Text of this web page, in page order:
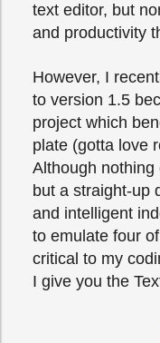
text editor, but
and productivity
However, I
to version 1.5
project which
plate (gotta love
Although nothing
but a straight-up
and intelligent
to emulate four
critical to my
I give you the